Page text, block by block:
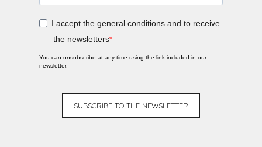
I accept the general conditions and to receive
the newsletters
You can unsubscribe at any time using the link included in our
newsletter.
SUBSCRIBE TO THE NEWSLETTER